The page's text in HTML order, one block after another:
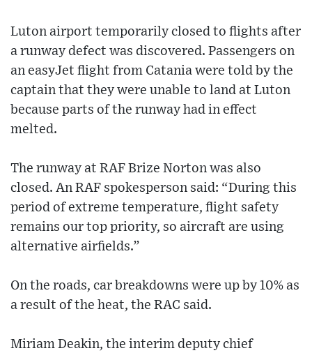
Luton airport temporarily closed to flights after
a runway defect was discovered. Passengers on
an easyJet flight from Catania were told by the
captain that they were unable to land at Luton
because parts of the runway had in effect
melted.
The runway at RAF Brize Norton was also
closed. An RAF spokesperson said: “During this
period of extreme temperature, flight safety
remains our top priority, so aircraft are using
alternative airfields.”
On the roads, car breakdowns were up by 10% as
a result of the heat, the RAC said.
Miriam Deakin, the interim deputy chief